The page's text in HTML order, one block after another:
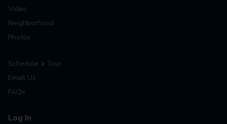
Video
Neighborhood
Photos
Schedule a Tour
Email Us
FAQs
Log In